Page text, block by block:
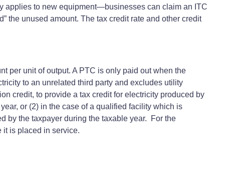
applies to new equipment—businesses can claim an ITC
the unused amount. The tax credit rate and other credit
per unit of output. A PTC is only paid out when the
to an unrelated third party and excludes utility
credit, to provide a tax credit for electricity produced by
or (2) in the case of a qualified facility which is
by the taxpayer during the taxable year. For the
it is placed in service.